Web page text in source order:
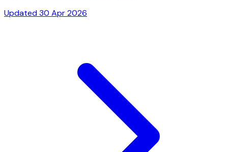
Updated 30 Apr 2026